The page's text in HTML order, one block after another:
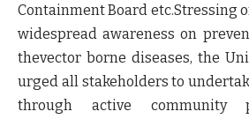
Containment Board etc.Stressing
widespread awareness on
thevector borne diseases, the
urged all stakeholders to
through active community